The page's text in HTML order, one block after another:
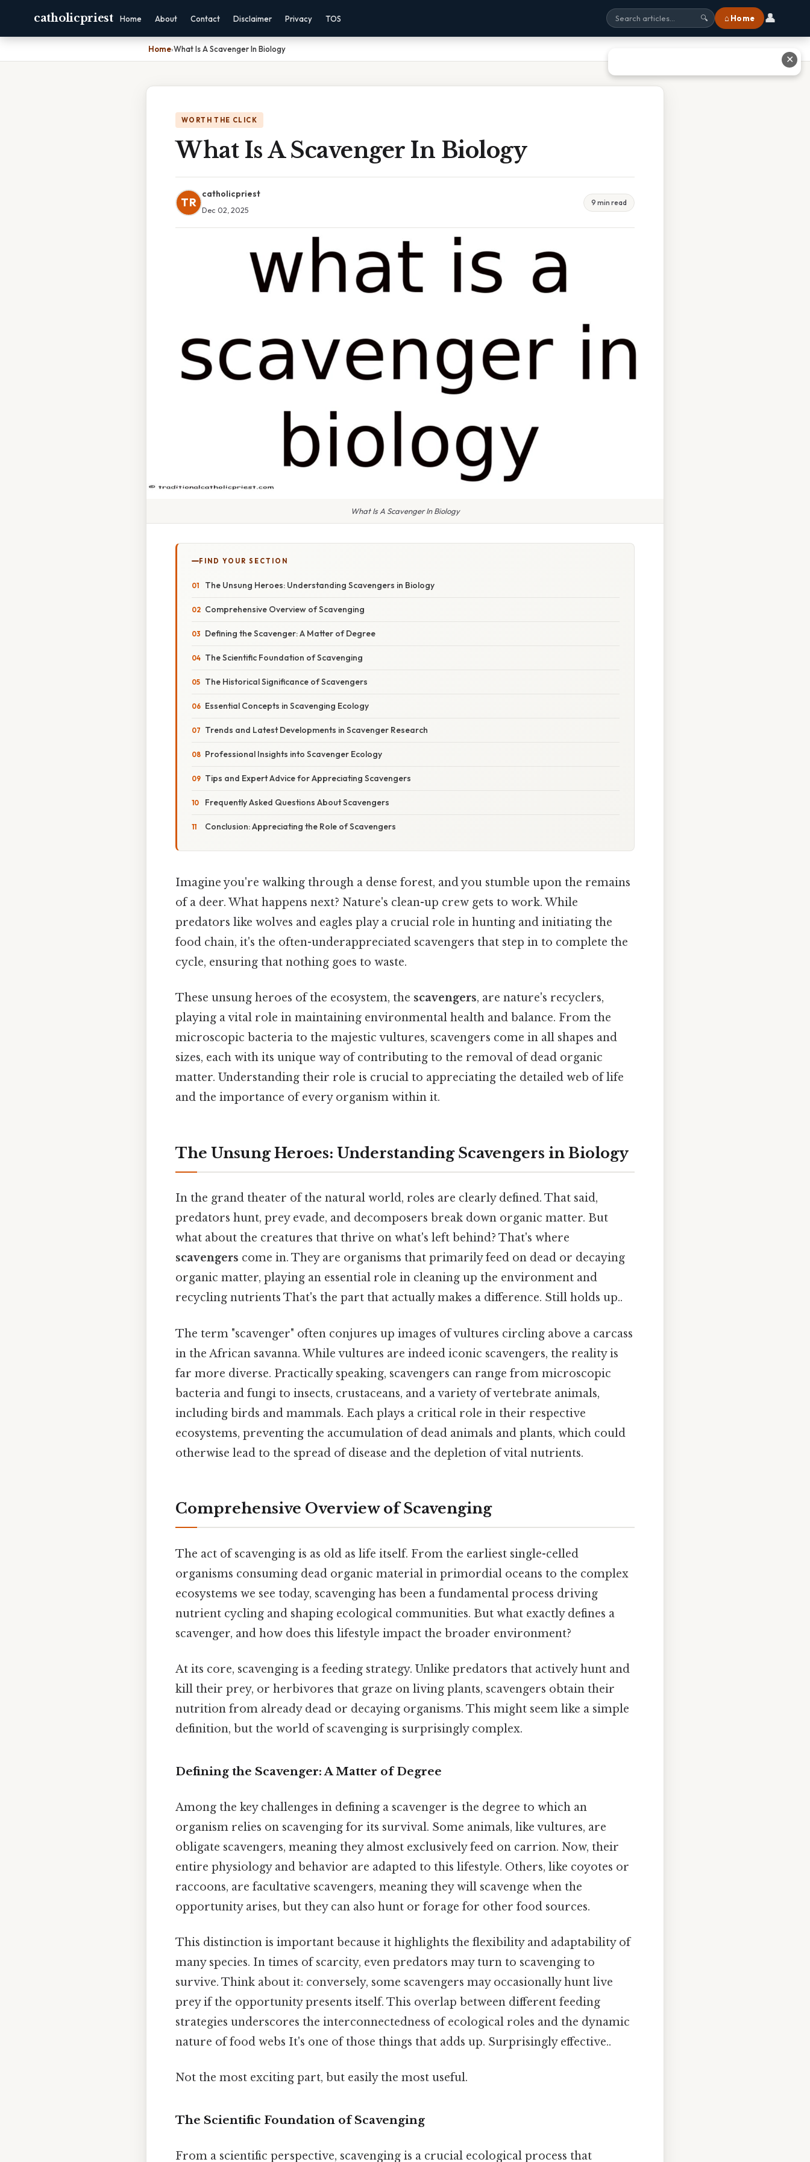
catholicpriest Home About Contact Disclaimer Privacy TOS 🔍 ⌂ Home 👤
Home›What Is A Scavenger In Biology
WORTH THE CLICK
What Is A Scavenger In Biology
TR
catholicpriest
Dec 02, 2025
9 min read
What Is A Scavenger In Biology
FIND YOUR SECTION
The Unsung Heroes: Understanding Scavengers in Biology
Comprehensive Overview of Scavenging
Defining the Scavenger: A Matter of Degree
The Scientific Foundation of Scavenging
The Historical Significance of Scavengers
Essential Concepts in Scavenging Ecology
Trends and Latest Developments in Scavenger Research
Professional Insights into Scavenger Ecology
Tips and Expert Advice for Appreciating Scavengers
Frequently Asked Questions About Scavengers
Conclusion: Appreciating the Role of Scavengers
Imagine you're walking through a dense forest, and you stumble upon the remains
of a deer. What happens next? Nature's clean-up crew gets to work. While
predators like wolves and eagles play a crucial role in hunting and initiating the
food chain, it's the often-underappreciated scavengers that step in to complete the
cycle, ensuring that nothing goes to waste.
These unsung heroes of the ecosystem, the scavengers, are nature's recyclers,
playing a vital role in maintaining environmental health and balance. From the
microscopic bacteria to the majestic vultures, scavengers come in all shapes and
sizes, each with its unique way of contributing to the removal of dead organic
matter. Understanding their role is crucial to appreciating the detailed web of life
and the importance of every organism within it.
The Unsung Heroes: Understanding Scavengers in Biology
In the grand theater of the natural world, roles are clearly defined. That said,
predators hunt, prey evade, and decomposers break down organic matter. But
what about the creatures that thrive on what's left behind? That's where
scavengers come in. They are organisms that primarily feed on dead or decaying
organic matter, playing an essential role in cleaning up the environment and
recycling nutrients That's the part that actually makes a difference. Still holds up..
The term "scavenger" often conjures up images of vultures circling above a carcass
in the African savanna. While vultures are indeed iconic scavengers, the reality is
far more diverse. Practically speaking, scavengers can range from microscopic
bacteria and fungi to insects, crustaceans, and a variety of vertebrate animals,
including birds and mammals. Each plays a critical role in their respective
ecosystems, preventing the accumulation of dead animals and plants, which could
otherwise lead to the spread of disease and the depletion of vital nutrients.
Comprehensive Overview of Scavenging
The act of scavenging is as old as life itself. From the earliest single-celled
organisms consuming dead organic material in primordial oceans to the complex
ecosystems we see today, scavenging has been a fundamental process driving
nutrient cycling and shaping ecological communities. But what exactly defines a
scavenger, and how does this lifestyle impact the broader environment?
At its core, scavenging is a feeding strategy. Unlike predators that actively hunt and
kill their prey, or herbivores that graze on living plants, scavengers obtain their
nutrition from already dead or decaying organisms. This might seem like a simple
definition, but the world of scavenging is surprisingly complex.
Defining the Scavenger: A Matter of Degree
Among the key challenges in defining a scavenger is the degree to which an
organism relies on scavenging for its survival. Some animals, like vultures, are
obligate scavengers, meaning they almost exclusively feed on carrion. Now, their
entire physiology and behavior are adapted to this lifestyle. Others, like coyotes or
raccoons, are facultative scavengers, meaning they will scavenge when the
opportunity arises, but they can also hunt or forage for other food sources.
This distinction is important because it highlights the flexibility and adaptability of
many species. In times of scarcity, even predators may turn to scavenging to
survive. Think about it: conversely, some scavengers may occasionally hunt live
prey if the opportunity presents itself. This overlap between different feeding
strategies underscores the interconnectedness of ecological roles and the dynamic
nature of food webs It's one of those things that adds up. Surprisingly effective..
Not the most exciting part, but easily the most useful.
The Scientific Foundation of Scavenging
From a scientific perspective, scavenging is a crucial ecological process that
✕